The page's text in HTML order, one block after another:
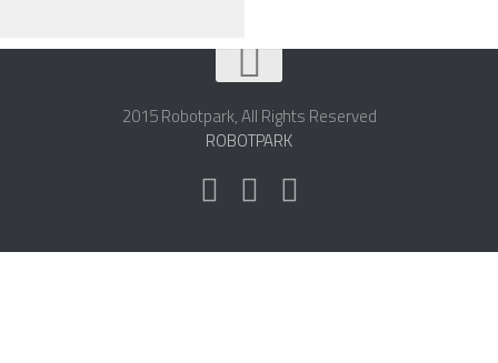
2015 Robotpark, All Rights Reserved
ROBOTPARK